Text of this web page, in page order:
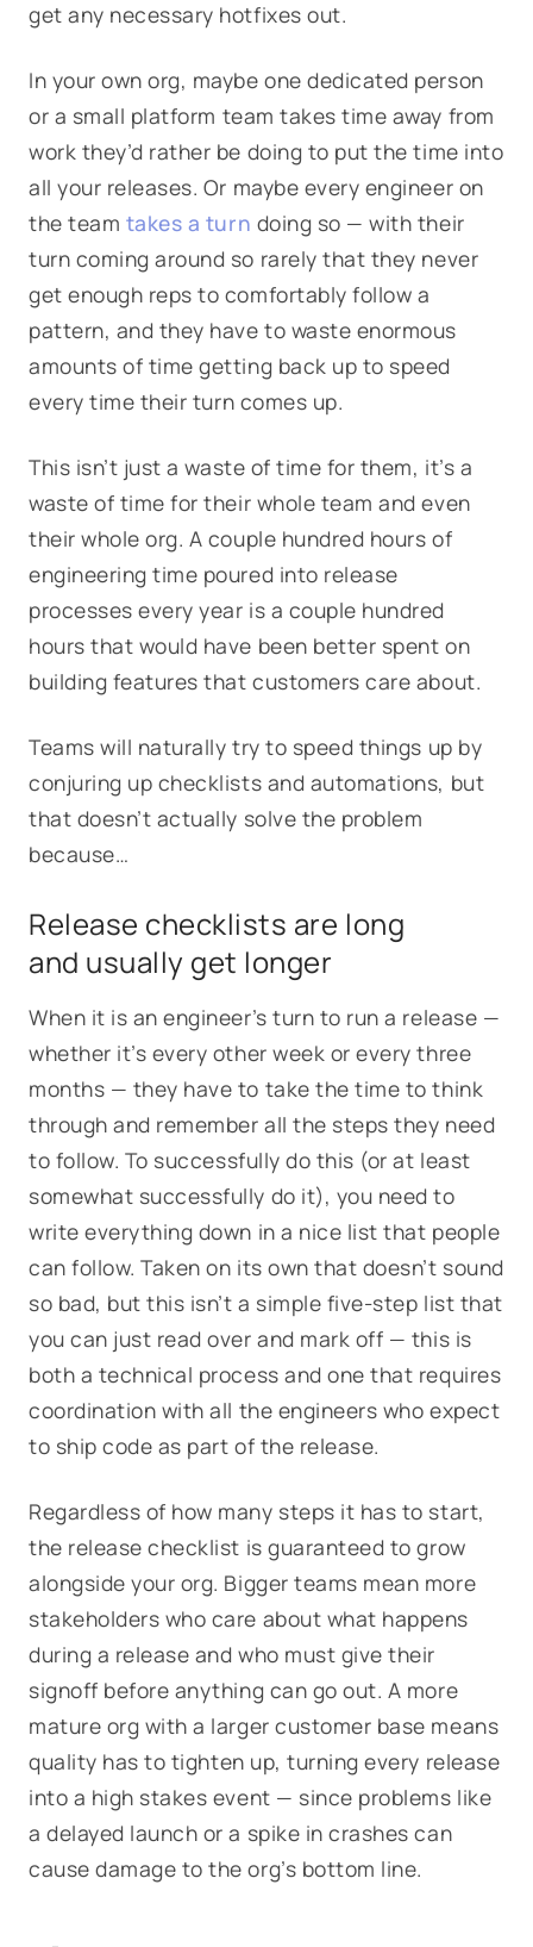
get any necessary hotfixes out.
In your own org, maybe one dedicated person
or a small platform team takes time away from
work they’d rather be doing to put the time into
all your releases. Or maybe every engineer on
the team takes a turn doing so — with their
turn coming around so rarely that they never
get enough reps to comfortably follow a
pattern, and they have to waste enormous
amounts of time getting back up to speed
every time their turn comes up.
This isn’t just a waste of time for them, it’s a
waste of time for their whole team and even
their whole org. A couple hundred hours of
engineering time poured into release
processes every year is a couple hundred
hours that would have been better spent on
building features that customers care about.
Teams will naturally try to speed things up by
conjuring up checklists and automations, but
that doesn’t actually solve the problem
because…
Release checklists are long
and usually get longer
When it is an engineer’s turn to run a release —
whether it’s every other week or every three
months — they have to take the time to think
through and remember all the steps they need
to follow. To successfully do this (or at least
somewhat successfully do it), you need to
write everything down in a nice list that people
can follow. Taken on its own that doesn’t sound
so bad, but this isn’t a simple five-step list that
you can just read over and mark off — this is
both a technical process and one that requires
coordination with all the engineers who expect
to ship code as part of the release.
Regardless of how many steps it has to start,
the release checklist is guaranteed to grow
alongside your org. Bigger teams mean more
stakeholders who care about what happens
during a release and who must give their
signoff before anything can go out. A more
mature org with a larger customer base means
quality has to tighten up, turning every release
into a high stakes event — since problems like
a delayed launch or a spike in crashes can
cause damage to the org’s bottom line.